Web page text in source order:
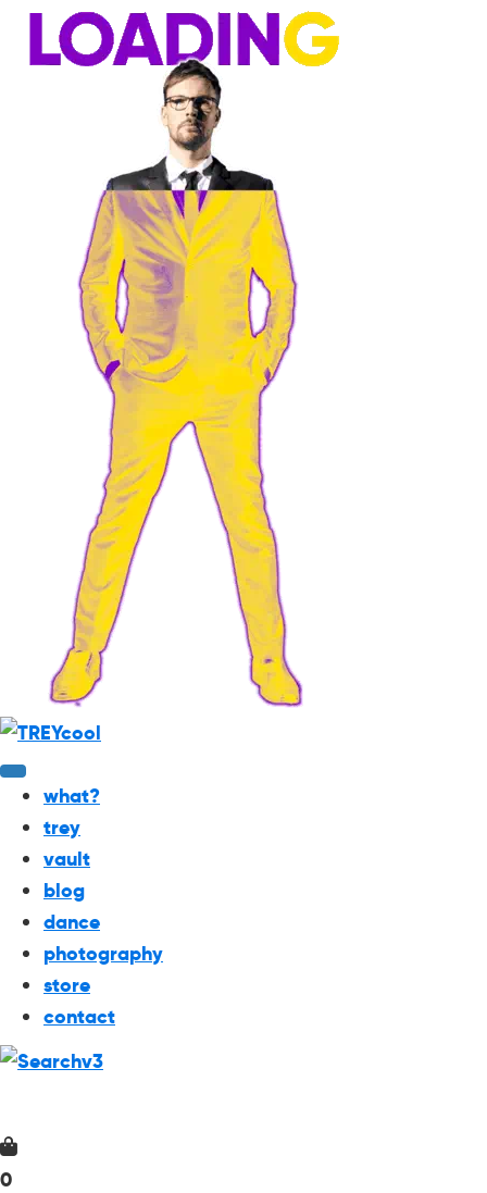
what?
trey
vault
blog
dance
photography
store
contact
0